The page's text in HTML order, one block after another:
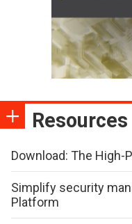
Resources
Download: The High-
Simplify security
Platform